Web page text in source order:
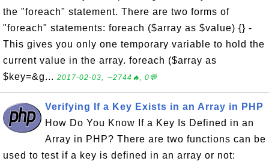
the "foreach" statement. There are two forms of
"foreach" statements: foreach ($array as $value) {} -
This gives you only one temporary variable to hold the
current value in the array. foreach ($array as
$key=&g... 2017-02-03, ∼2744🔥, 0💬
Verifying If a Key Exists in an Array in PHP
How Do You Know If a Key Is Defined in an
Array in PHP? There are two functions can be
used to test if a key is defined in an array or not: